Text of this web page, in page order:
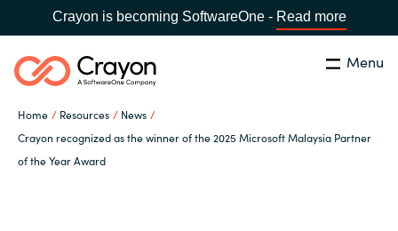
Crayon is becoming SoftwareOne - Read more
Menu
Home Resources
News
Crayon recognized as the winner of the 2025 Microsoft Malaysia Partner
of the Year Award
Search Close
Our Expertise